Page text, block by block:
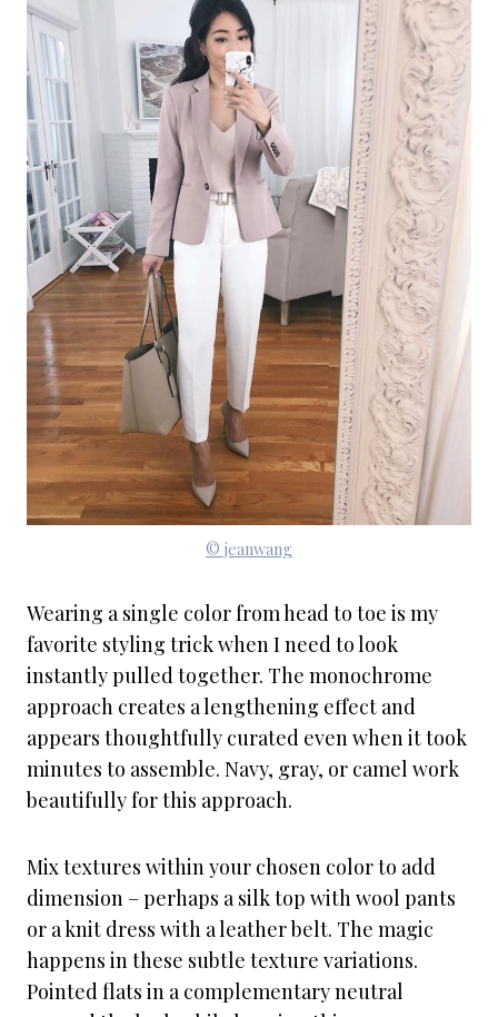
© jeanwang
Wearing a single color from head to toe is my
favorite styling trick when I need to look
instantly pulled together. The monochrome
approach creates a lengthening effect and
appears thoughtfully curated even when it took
minutes to assemble. Navy, gray, or camel work
beautifully for this approach.
Mix textures within your chosen color to add
dimension – perhaps a silk top with wool pants
or a knit dress with a leather belt. The magic
happens in these subtle texture variations.
Pointed flats in a complementary neutral